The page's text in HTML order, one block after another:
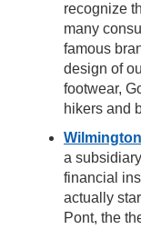
recognize
many
famous
design of
footwear,
hikers and
a
financial
actually
Pont, the